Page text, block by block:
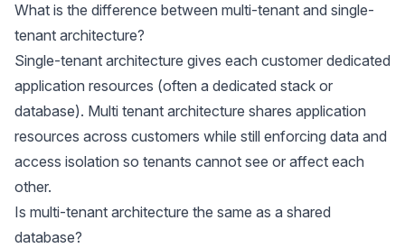
What is the difference between multi-tenant and single-
tenant architecture?
Single-tenant architecture gives each customer dedicated
application resources (often a dedicated stack or
database). Multi tenant architecture shares application
resources across customers while still enforcing data and
access isolation so tenants cannot see or affect each
other.
Is multi-tenant architecture the same as a shared
database?